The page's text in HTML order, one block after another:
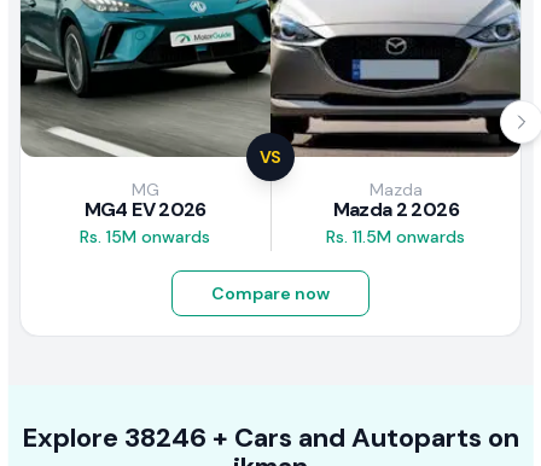
VS
MG
MG4 EV 2026
Rs. 15M onwards
Mazda
Mazda 2 2026
Rs. 11.5M onwards
Compare now
Explore 38246 + Cars and Autoparts on